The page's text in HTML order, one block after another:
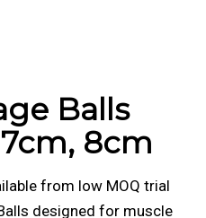
Balls
8cm
from low MOQ trial
designed for muscle